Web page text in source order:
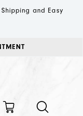
and Easy